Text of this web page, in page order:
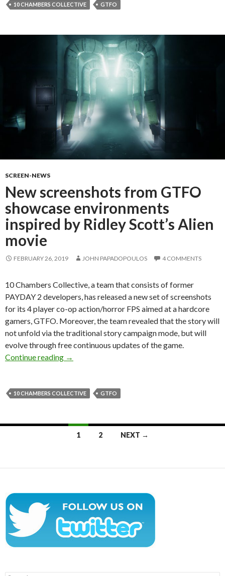
10 CHAMBERS COLLECTIVE GTFO
SCREEN-NEWS
New screenshots from GTFO
showcase environments
inspired by Ridley Scott’s Alien
movie
FEBRUARY 26, 2019 JOHN PAPADOPOULOS 4 COMMENTS
10 Chambers Collective, a team that consists of former
PAYDAY 2 developers, has released a new set of screenshots
for its 4 player co-op action/horror FPS aimed at a hardcore
gamers, GTFO. Moreover, the team revealed that the story will
not unfold via the traditional story campaign mode, but will
evolve through free continuous updates of the game.
Continue reading
New screenshots from GTFO showcase
→
10 CHAMBERS COLLECTIVE GTFO
1 2 NEXT →